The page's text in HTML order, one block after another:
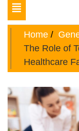
Toggle
navigation
Home
The Role of
Healthcare